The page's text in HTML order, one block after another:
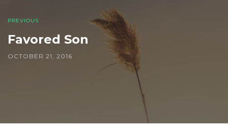
PREVIOUS
Favored Son
OCTOBER 21, 2016